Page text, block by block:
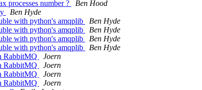
processes number ?
Ben Hood
Ben Hyde
with python's amqplib
Ben Hyde
with python's amqplib
Ben Hyde
with python's amqplib
Ben Hyde
with python's amqplib
Ben Hyde
RabbitMQ
Joern
RabbitMQ
Joern
RabbitMQ
Joern
RabbitMQ
Joern